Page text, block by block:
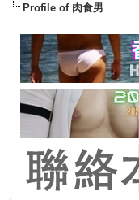
Profile of 肉食男